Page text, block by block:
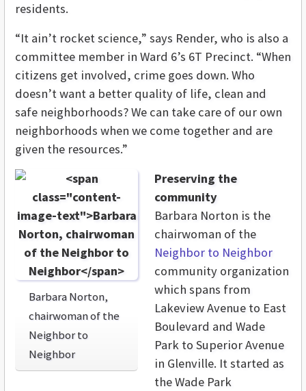
residents.
“It ain’t rocket science,” says Render, who is also a
committee member in Ward 6’s 6T Precinct. “When
citizens get involved, crime goes down. Who
doesn’t want a better quality of life, clean and
safe neighborhoods? We can take care of our own
neighborhoods when we come together and are
given the resources.”
Barbara Norton,
chairwoman of the
Neighbor to
Neighbor
Preserving the
community
Barbara Norton is the
chairwoman of the
Neighbor to Neighbor
community organization
which spans from
Lakeview Avenue to East
Boulevard and Wade
Park to Superior Avenue
in Glenville. It started as
the Wade Park